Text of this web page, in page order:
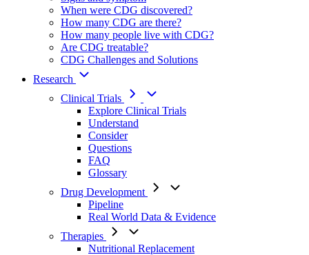
When were CDG discovered?
How many CDG are there?
How many people live with CDG?
Are CDG treatable?
CDG Challenges and Solutions
Research
Clinical Trials
Explore Clinical Trials
Understand
Consider
Questions
FAQ
Glossary
Drug Development
Pipeline
Real World Data & Evidence
Therapies
Nutritional Replacement